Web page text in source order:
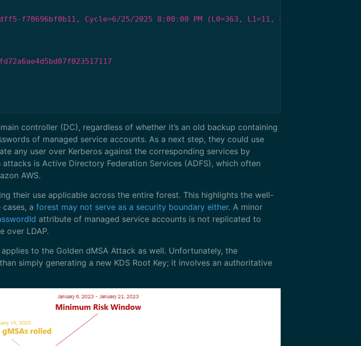
f70696bf0b11, Cycle=6/25/2025 8:00:00 PM (L0=363, L1=11, L2=29)
controller (DC), regardless of whether it’s an old backup containing
of managed service accounts. As a next step, they could use
any user over Kerberos against the corresponding services by
is Active Directory Federation Services (ADFS), which often
AWS.
their use applicable across the entire forest. This highlights the well-
a forest may not serve as a security boundary either. A minor
attribute of managed service accounts is not replicated to
over LDAP.
applies to the Golden dMSA Attack as well. Unfortunately, the
simply generating a new KDS Root Key; it involves an authoritative